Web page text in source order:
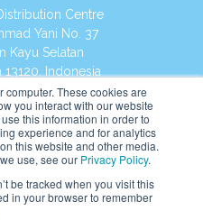
These cookies are
you interact with our website
this information in order to
experience and for analytics
this website and other media.
use, see our Privacy Policy.
be tracked when you visit this
in your browser to remember
Centre
Yani No. 37
Selatan
Indonesia
1772